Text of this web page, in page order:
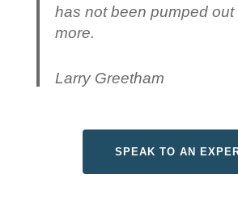
has not been pumped
more.
Larry Greetham
SPEAK TO AN